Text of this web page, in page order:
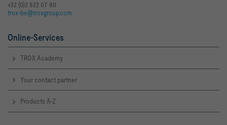
+32 (0)2 522 07 80
trox-be@troxgroup.com
Online-Services
TROX Academy
Your contact partner
Products A-Z